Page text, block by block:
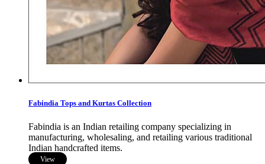
Fabindia Tops and Kurtas Collection
Fabindia is an Indian retailing company specializing in
manufacturing, wholesaling, and retailing various traditional
Indian handcrafted items.
View